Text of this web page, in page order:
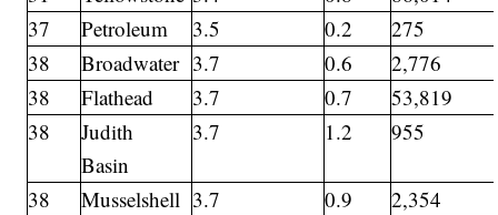
37
Petroleum 3.5 0.2
275
38
Broadwater 3.7 0.6
2,776
38
Flathead 3.7 0.7
53,819
38
Judith
Basin
3.7 1.2 955
38 Musselshell 3.7 0.9
2,354